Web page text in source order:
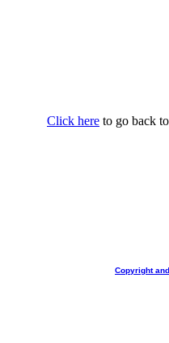
Click here to go back
Copyright